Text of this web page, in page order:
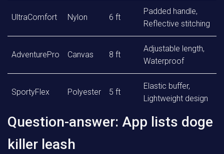
UltraComfort Nylon 6 ft
Padded handle,
Reflective stitching
AdventurePro Canvas 8 ft
Adjustable length,
Waterproof
SportyFlex Polyester 5 ft
Elastic buffer,
Lightweight design
Question-answer: App lists doge
killer leash